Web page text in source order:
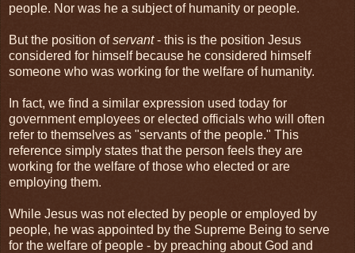
people. Nor was he a subject of humanity or people.
But the position ofservant- this is the position Jesus
considered for himself because he considered himself
someone who was working for the welfare of humanity.
In fact, we find a similar expression used today for
government employees or elected officials who will often
refer to themselves as "servants of the people." This
reference simply states that the person feels they are
working for the welfare of those who elected or are
employing them.
While Jesus was not elected by people or employed by
people, he was appointed by the Supreme Being to serve
for the welfare of people - by preaching about God and